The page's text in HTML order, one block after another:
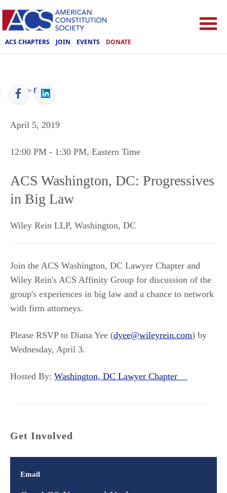
ACS CHAPTERS JOIN EVENTS DONATE
ACS > Events
April 5, 2019
12:00 PM - 1:30 PM, Eastern Time
ACS Washington, DC: Progressives
in Big Law
Wiley Rein LLP, Washington, DC
Join the ACS Washington, DC Lawyer Chapter and
Wiley Rein's ACS Affinity Group for discussion of the
group's experiences in big law and a chance to network
with firm attorneys.
Please RSVP to Diana Yee (dyee@wileyrein.com) by
Wednesday, April 3.
Hosted By: Washington, DC Lawyer Chapter
Get Involved
Email